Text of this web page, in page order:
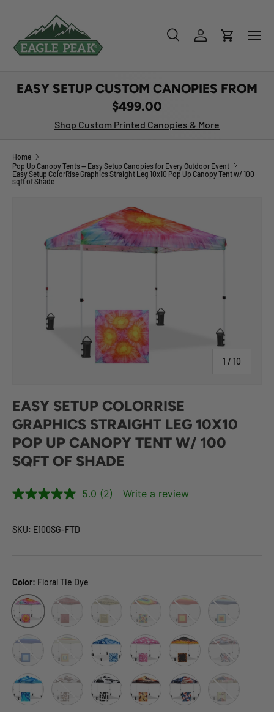
SKIP TO CONTENT
SearchLog inCart
Menu
EASY SETUP CUSTOM CANOPIES FROM
$499.00
Shop Custom Printed Canopies & More
Home
Pop Up Canopy Tents — Easy Setup Canopies for Every Outdoor Event
Easy Setup ColorRise Graphics Straight Leg 10x10 Pop Up Canopy Tent w/ 100
sqft of Shade
1 / of
10
EASY SETUP COLORRISE
GRAPHICS STRAIGHT LEG 10X10
POP UP CANOPY TENT W/ 100
SQFT OF SHADE
5.0 (2) Write a review
SKU: E100SG-FTD
Color: Floral Tie Dye
Floral Tie DyeRed Plaid Tiki Cosmic Tie DyeSunset StripeRetro Stripe
Blue Fade StripeRetro Stripe Tan
Tie Dye BluePink Mushroom
Flame American Icon
Blue AbstractBrown CowCow Cow Boy Stars and Stripes
Fruit